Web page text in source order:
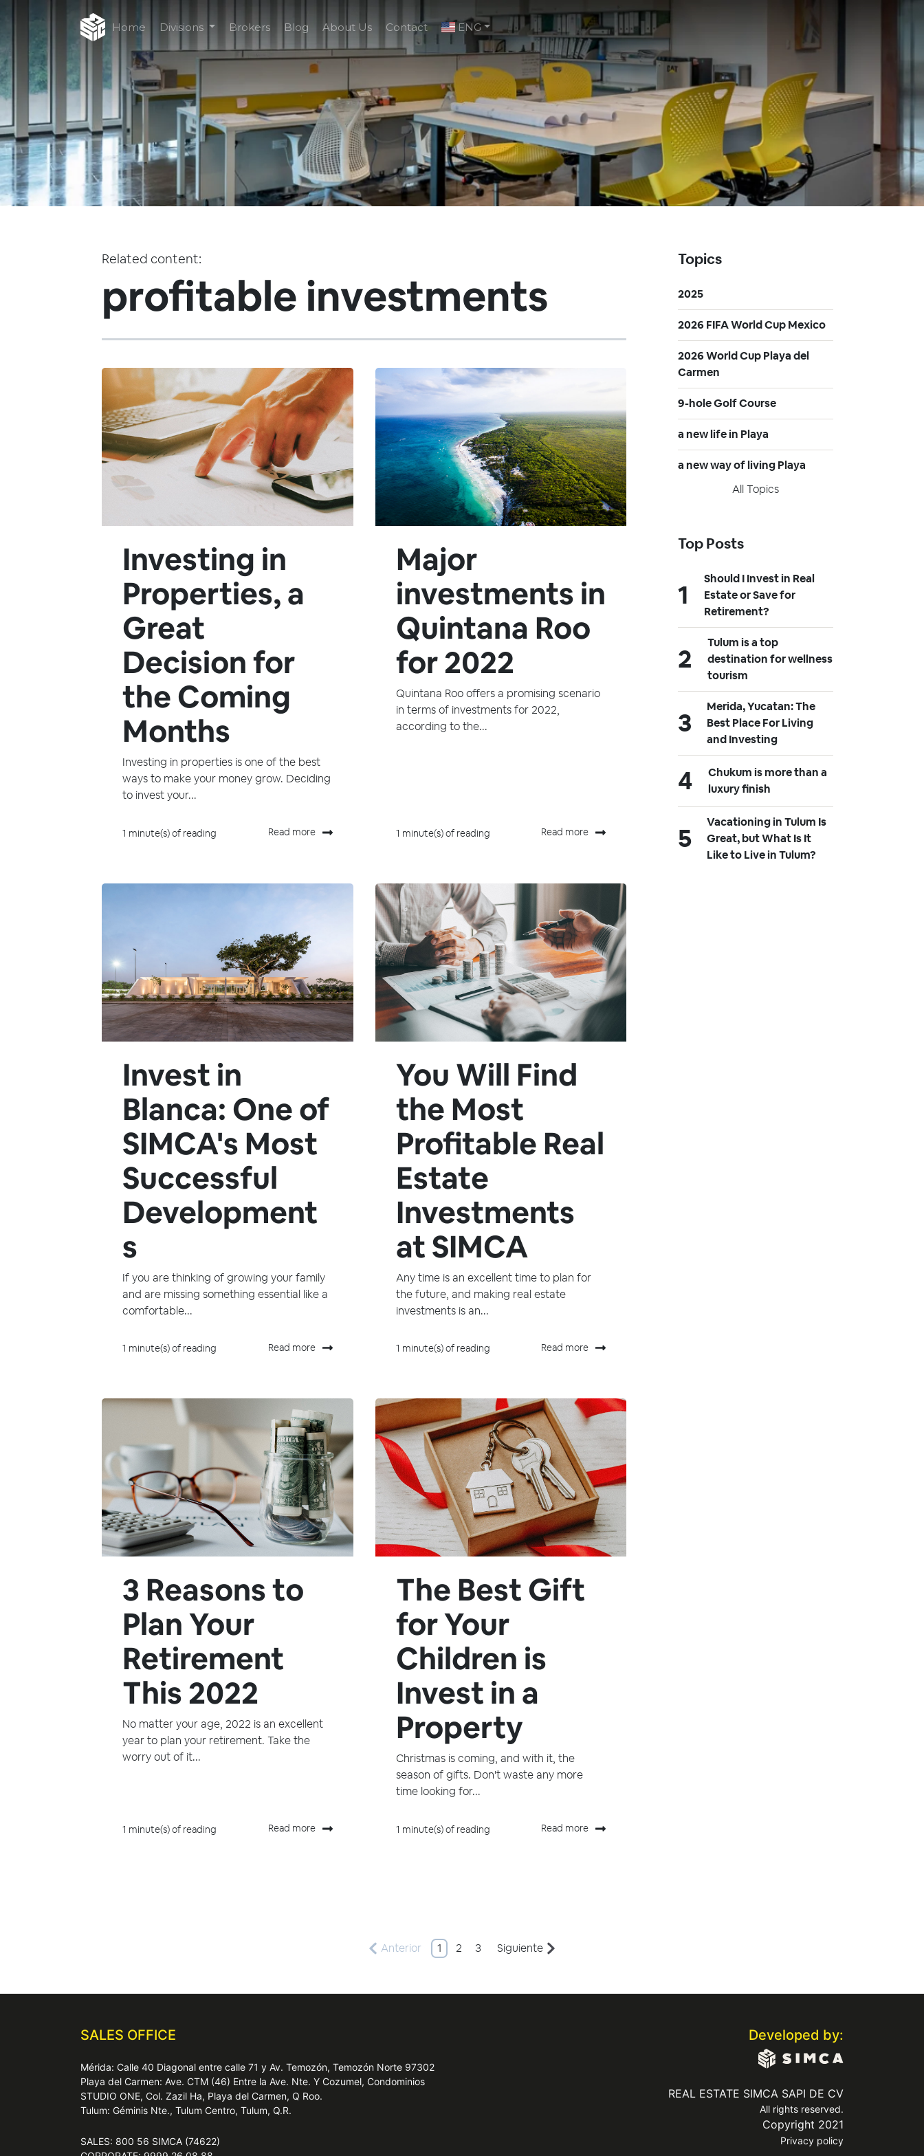
Home Divisions Brokers Blog About Us Contact ENG
Related content:
profitable investments
Investing in
Properties, a
Great
Decision for
the Coming
Months
Investing in properties is one of the best
ways to make your money grow. Deciding
to invest your...
1 minute(s) of reading Read more
Major
investments in
Quintana Roo
for 2022
Quintana Roo offers a promising scenario
in terms of investments for 2022,
according to the...
1 minute(s) of reading Read more
Invest in
Blanca: One of
SIMCA's Most
Successful
Development
s
If you are thinking of growing your family
and are missing something essential like a
comfortable...
1 minute(s) of reading Read more
You Will Find
the Most
Profitable Real
Estate
Investments
at SIMCA
Any time is an excellent time to plan for
the future, and making real estate
investments is an...
1 minute(s) of reading Read more
3 Reasons to
Plan Your
Retirement
This 2022
No matter your age, 2022 is an excellent
year to plan your retirement. Take the
worry out of it...
1 minute(s) of reading Read more
The Best Gift
for Your
Children is
Invest in a
Property
Christmas is coming, and with it, the
season of gifts. Don't waste any more
time looking for...
1 minute(s) of reading Read more
Topics
2025
2026 FIFA World Cup Mexico
2026 World Cup Playa del
Carmen
9-hole Golf Course
a new life in Playa
a new way of living Playa
All Topics
Top Posts
Should I Invest in Real
Estate or Save for
Retirement?
Tulum is a top
destination for wellness
tourism
Merida, Yucatan: The
Best Place For Living
and Investing
Chukum is more than a
luxury finish
Vacationing in Tulum Is
Great, but What Is It
Like to Live in Tulum?
Anterior 1 2 3 Siguiente
SALES OFFICE
Mérida: Calle 40 Diagonal entre calle 71 y Av. Temozón, Temozón Norte 97302
Playa del Carmen: Ave. CTM (46) Entre la Ave. Nte. Y Cozumel, Condominios
STUDIO ONE, Col. Zazil Ha, Playa del Carmen, Q Roo.
Tulum: Géminis Nte., Tulum Centro, Tulum, Q.R.
SALES: 800 56 SIMCA (74622)
Developed by:
REAL ESTATE SIMCA SAPI DE CV
All rights reserved.
Copyright 2021
Privacy policy